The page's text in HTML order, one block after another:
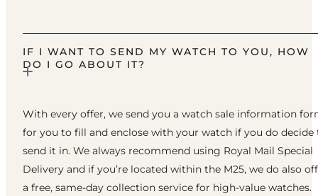
IF I WANT TO SEND MY WATCH TO YOU, HOW
DO I GO ABOUT IT?
With every offer, we send you a watch sale information
for you to fill and enclose with your watch if you do decide
send it in. We always recommend using Royal Mail Special
Delivery and if you’re located within the M25, we do also
a free, same-day collection service for high-value watches.